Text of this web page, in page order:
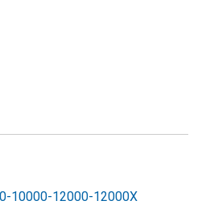
10000-12000-12000X